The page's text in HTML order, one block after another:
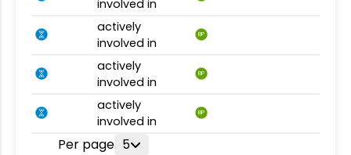
involved in
actively
involved in
BP
actively
involved in
BP
actively
involved in
BP
Per page 5